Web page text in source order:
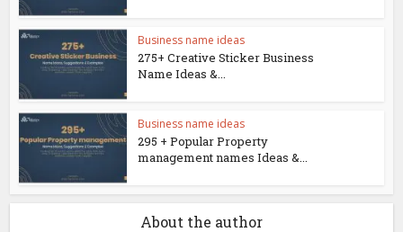
Business name ideas
275+ Creative Sticker Business
Name Ideas &...
Business name ideas
295 + Popular Property
management names Ideas &...
About the author